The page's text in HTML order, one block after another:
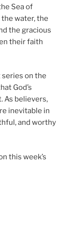
Sea of
the water, the
the gracious
their faith
series on the
God’s
As believers,
inevitable in
and worthy
this week’s